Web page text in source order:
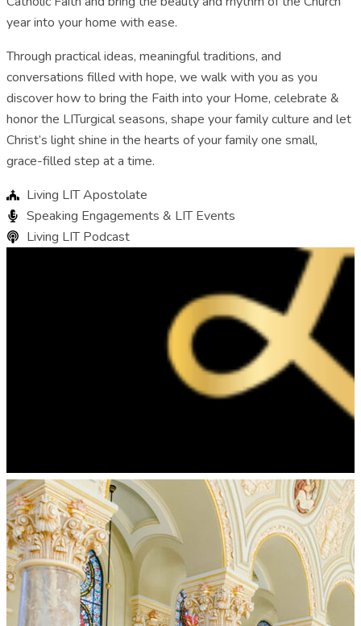
year into your home with ease.
Through practical ideas, meaningful traditions, and
conversations filled with hope, we walk with you as you
discover how to bring the Faith into your Home, celebrate &
honor the LITurgical seasons, shape your family culture and let
Christ’s light shine in the hearts of your family one small,
grace-filled step at a time.
Living LIT Apostolate
Speaking Engagements & LIT Events
Living LIT Podcast